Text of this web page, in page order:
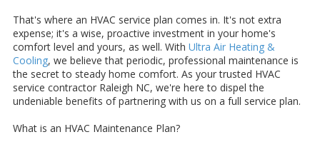
That's where an HVAC service plan comes in. It's not extra
expense; it's a wise, proactive investment in your home's
comfort level and yours, as well. With Ultra Air Heating &
Cooling, we believe that periodic, professional maintenance is
the secret to steady home comfort. As your trusted HVAC
service contractor Raleigh NC, we're here to dispel the
undeniable benefits of partnering with us on a full service plan.
What is an HVAC Maintenance Plan?